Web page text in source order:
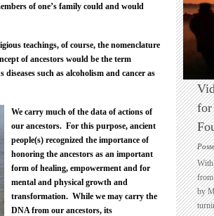
of one’s family could and would
teachings, of course, the nomenclature
of ancestors would be the term
such as alcoholism and cancer as
We carry much of the data of actions of
our ancestors. For this purpose, ancient
people(s) recognized the importance of
honoring the ancestors as an important
form of healing, empowerment and for
mental and physical growth and
transformation. While we may carry the
DNA from our ancestors, its
for
With
from
by